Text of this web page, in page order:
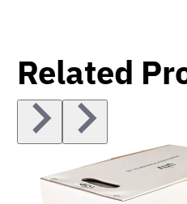
Related